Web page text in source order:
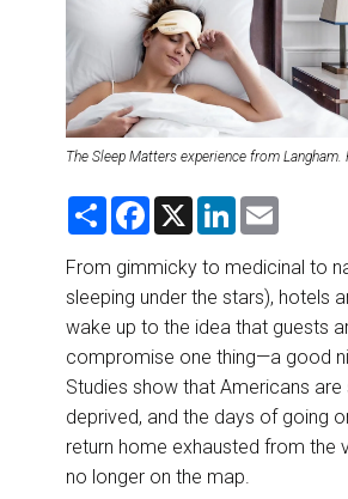
RIVER CRUISE
TRAINING & RESOURCES
The Sleep Matters experience from Langham.
S
r
e
F
e
b
o
o
k
X
L
k
e
d
I
n
i
l
From gimmicky to medicinal to
sleeping under the stars), hotels
wake up to the idea that guests
compromise one thing—a good
Studies show that Americans are
deprived, and the days of going
return home exhausted from the
no longer on the map.